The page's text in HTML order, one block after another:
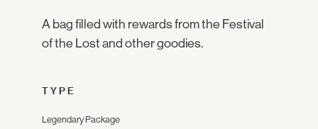
A bag filled with rewards from the Festival
of the Lost and other goodies.
TYPE
Legendary Package